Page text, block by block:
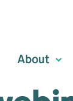
About